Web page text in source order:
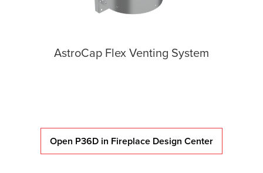
AstroCap Flex Venting System
Open P36D in Fireplace Design Center